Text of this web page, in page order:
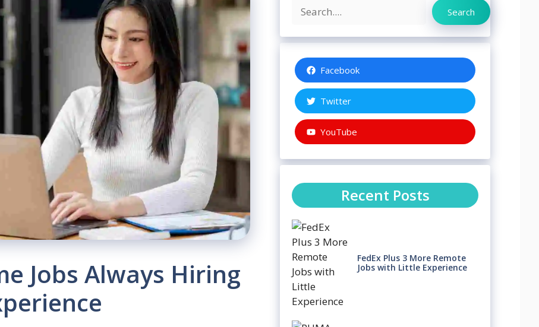
Jobs Always Hiring
Search Search
Facebook
Twitter
YouTube
Recent Posts
FedEx Plus 3 More Remote
Jobs with Little Experience